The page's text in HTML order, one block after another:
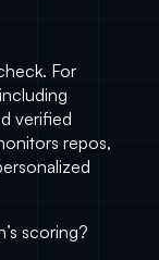
For
verified
repos,
scoring?